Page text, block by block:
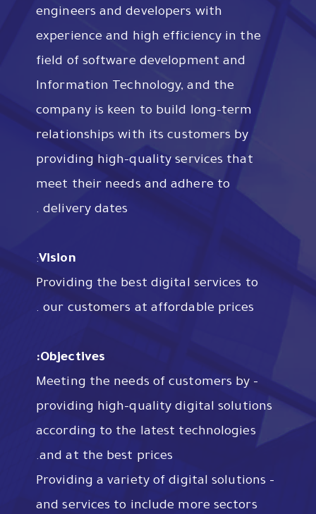
engineers and developers with
experience and high efficiency in the
field of software development and
Information Technology, and the
company is keen to build long-term
relationships with its customers by
providing high-quality services that
meet their needs and adhere to
delivery dates .
Vision
:
Providing the best digital services to
our customers at affordable prices .
Objectives:
– Meeting the needs of customers by
providing high-quality digital solutions
according to the latest technologies
and at the best prices.
– Providing a variety of digital solutions
and services to include more sectors